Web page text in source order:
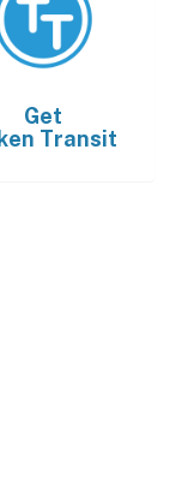
Get
Transit